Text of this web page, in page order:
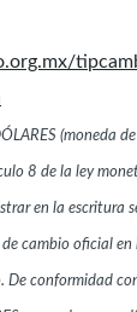
(moneda
8 de la ley
en la escritura
cambio oficial en
De conformidad